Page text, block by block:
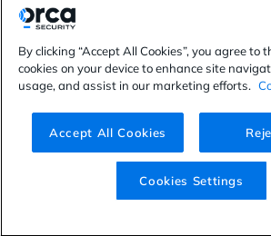
©2026 Orca Security. All rights
By clicking “Accept All Cookies”, you agree to
cookies on your device to enhance site
usage, and assist in our marketing efforts.
Accept All Cookies
Cookies Settings